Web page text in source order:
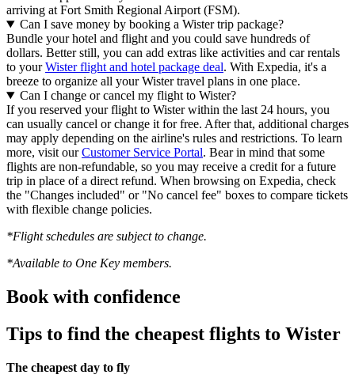
arriving at Fort Smith Regional Airport (FSM).
Can I save money by booking a Wister trip package?
Bundle your hotel and flight and you could save hundreds of
dollars. Better still, you can add extras like activities and car rentals
to yourWister flight and hotel package deal. With Expedia, it's a
breeze to organize all your Wister travel plans in one place.
Can I change or cancel my flight to Wister?
If you reserved your flight to Wister within the last 24 hours, you
can usually cancel or change it for free. After that, additional charges
may apply depending on the airline's rules and restrictions. To learn
more, visit ourCustomer Service Portal. Bear in mind that some
flights are non-refundable, so you may receive a credit for a future
trip in place of a direct refund. When browsing on Expedia, check
the "Changes included" or "No cancel fee" boxes to compare tickets
with flexible change policies.
*Flight schedules are subject to change.
*Available to One Key members.
Book with confidence
Tips to find the cheapest flights to Wister
The cheapest day to fly